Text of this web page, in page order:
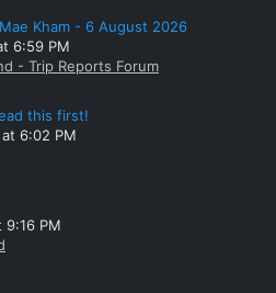
Kham - 6 August 2026
6:59 PM
- Trip Reports Forum
this first!
6:02 PM
9:16 PM